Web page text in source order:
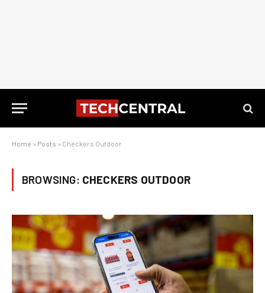
Home » Posts » Checkers Outdoor
BROWSING: CHECKERS OUTDOOR